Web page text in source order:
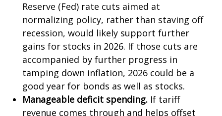
Reserve (Fed) rate cuts aimed at
normalizing policy, rather than staving off
recession, would likely support further
gains for stocks in 2026. If those cuts are
accompanied by further progress in
tamping down inflation, 2026 could be a
good year for bonds as well as stocks.
Manageable deficit spending. If tariff
revenue comes through and helps offset